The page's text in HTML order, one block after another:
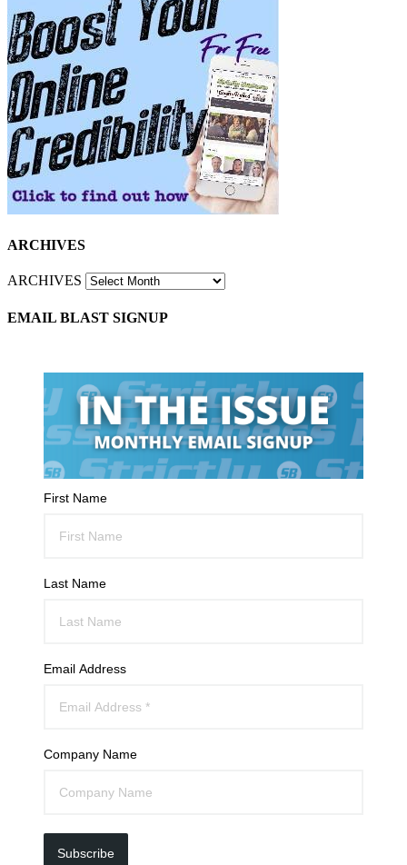
ARCHIVES
ARCHIVES
EMAIL BLAST SIGNUP
First Name
Last Name
Email Address
Company Name
Subscribe